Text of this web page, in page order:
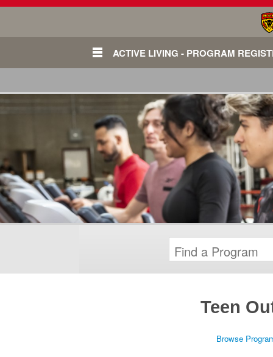
ACTIVE LIVING - PROGRAM
Teen
Browse